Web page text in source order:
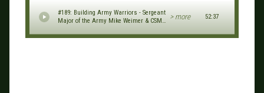
#189: Building Army Warriors - Sergeant
Major of the Army Mike Weimer & CSM
> more 52:37